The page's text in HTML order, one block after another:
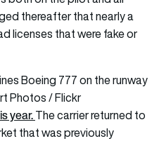
thereafter that nearly a
licenses that were fake or
Photos / Flickr
year.The carrier returned to
that was previously